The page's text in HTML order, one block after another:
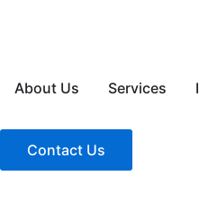
About Us
Services
Contact Us